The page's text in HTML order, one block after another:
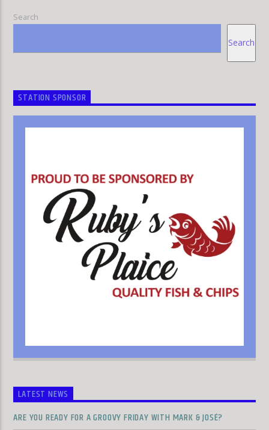
Search
Search
STATION SPONSOR
LATEST NEWS
ARE YOU READY FOR A GROOVY FRIDAY WITH MARK & JOSÉ?